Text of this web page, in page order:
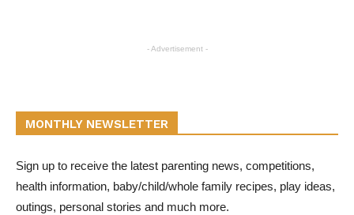
- Advertisement -
MONTHLY NEWSLETTER
Sign up to receive the latest parenting news, competitions,
health information, baby/child/whole family recipes, play ideas,
outings, personal stories and much more.